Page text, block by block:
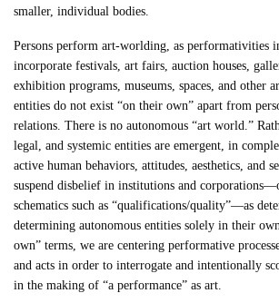
smaller, individual bodies.
Persons perform art-worlding, as performativities
incorporate festivals, art fairs, auction houses,
exhibition programs, museums, spaces, and other
entities do not exist “on their own” apart from
relations. There is no autonomous “art world.”
legal, and systemic entities are emergent, in
active human behaviors, attitudes, aesthetics, and
suspend disbelief in institutions and
schematics such as “qualifications/quality”—as
determining autonomous entities solely in their
own” terms, we are centering performative
and acts in order to interrogate and intentionally
in the making of “a performance” as art.